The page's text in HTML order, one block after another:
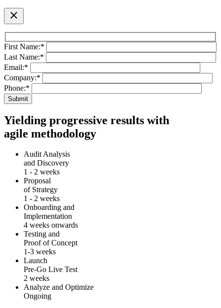
close
First Name:*
Last Name:*
Email:*
Company:*
Phone:*
Yielding progressive results with
agile methodology
Audit Analysis
and Discovery
1 - 2 weeks
Proposal
of Strategy
1 - 2 weeks
Onboarding and
Implementation
4 weeks onwards
Testing and
Proof of Concept
1-3 weeks
Launch
Pre-Go Live Test
2 weeks
Analyze and Optimize
Ongoing